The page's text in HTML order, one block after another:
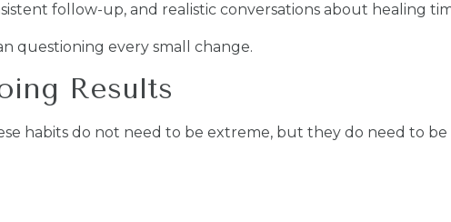
follow-up, and realistic conversations about healing
questioning every small change.
Results
habits do not need to be extreme, but they do need to be